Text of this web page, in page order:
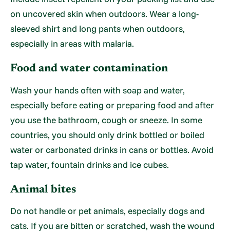
on uncovered skin when outdoors. Wear a long-
sleeved shirt and long pants when outdoors,
especially in areas with malaria.
Food and water contamination
Wash your hands often with soap and water,
especially before eating or preparing food and after
you use the bathroom, cough or sneeze. In some
countries, you should only drink bottled or boiled
water or carbonated drinks in cans or bottles. Avoid
tap water, fountain drinks and ice cubes.
Animal bites
Do not handle or pet animals, especially dogs and
cats. If you are bitten or scratched, wash the wound